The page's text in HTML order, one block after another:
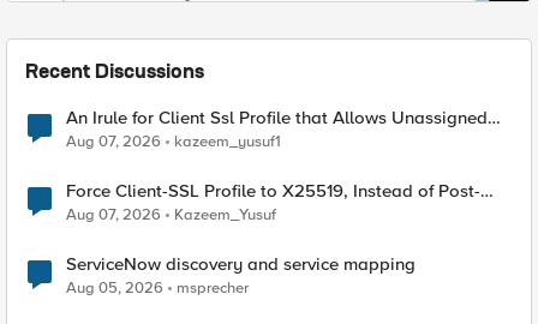
Recent Discussions
An Irule for Client Ssl Profile that Allows Unassigned
TLS Extension Values (17516)
Aug 07, 2026 kazeem_yusuf1
Force Client-SSL Profile to X25519, Instead of Post-
Quantum Cryptography
Aug 07, 2026 Kazeem_Yusuf
ServiceNow discovery and service mapping
Aug 05, 2026 msprecher